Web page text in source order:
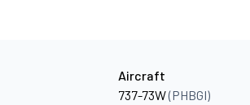
Aircraft
737-73W(PHBGI)